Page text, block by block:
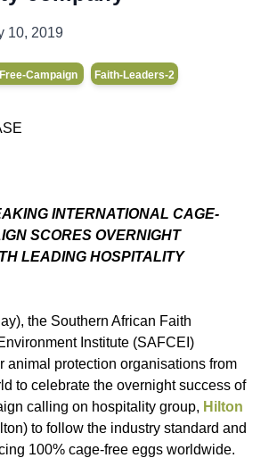
10, 2019
Campaign Faith-Leaders-2
INTERNATIONAL CAGE-
SCORES OVERNIGHT
LEADING HOSPITALITY
the Southern African Faith
Institute (SAFCEI)
animal protection organisations from
to celebrate the overnight success of
calling on hospitality group, Hilton
to follow the industry standard and
100% cage-free eggs worldwide.